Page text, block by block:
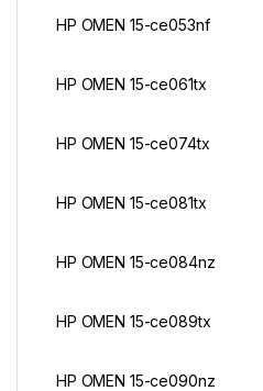
HP OMEN 15-ce053nf
HP OMEN 15-ce061tx
HP OMEN 15-ce074tx
HP OMEN 15-ce081tx
HP OMEN 15-ce084nz
HP OMEN 15-ce089tx
HP OMEN 15-ce090nz